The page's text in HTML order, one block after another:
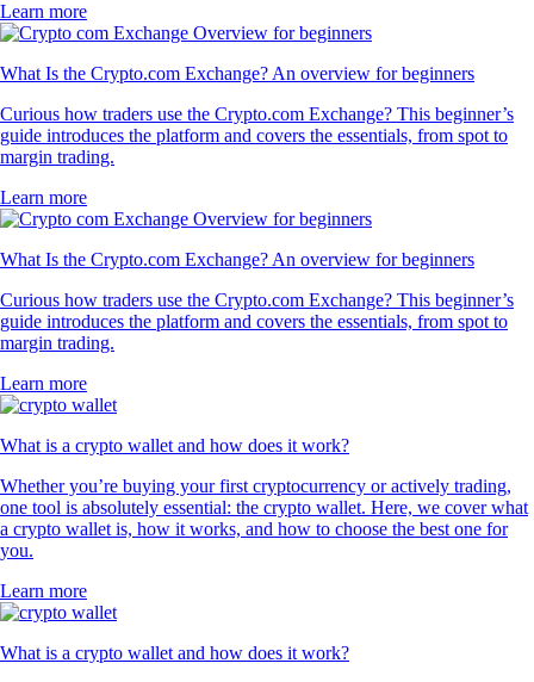
Learn more
What Is the Crypto.com Exchange? An overview for beginners
Curious how traders use the Crypto.com Exchange? This beginner’s
guide introduces the platform and covers the essentials, from spot to
margin trading.
Learn more
What Is the Crypto.com Exchange? An overview for beginners
Curious how traders use the Crypto.com Exchange? This beginner’s
guide introduces the platform and covers the essentials, from spot to
margin trading.
Learn more
What is a crypto wallet and how does it work?
Whether you’re buying your first cryptocurrency or actively trading,
one tool is absolutely essential: the crypto wallet. Here, we cover what
a crypto wallet is, how it works, and how to choose the best one for
you.
Learn more
What is a crypto wallet and how does it work?